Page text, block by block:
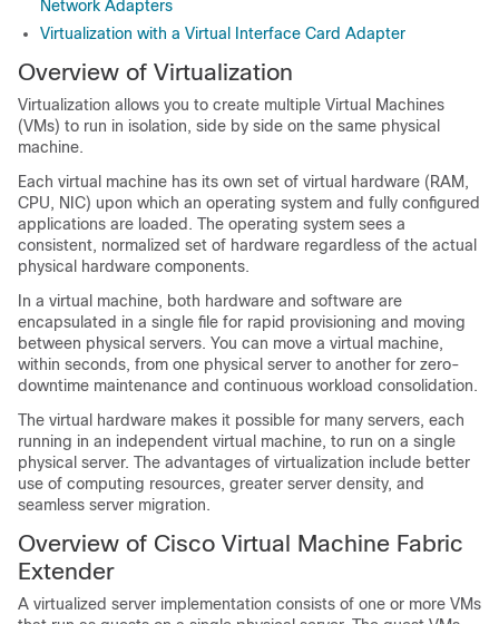
Network Adapters
Virtualization with a Virtual Interface Card Adapter
Overview of Virtualization
Virtualization allows you to create multiple Virtual Machines
(VMs) to run in isolation, side by side on the same physical
machine.
Each virtual machine has its own set of virtual hardware (RAM,
CPU, NIC) upon which an operating system and fully configured
applications are loaded. The operating system sees a
consistent, normalized set of hardware regardless of the actual
physical hardware components.
In a virtual machine, both hardware and software are
encapsulated in a single file for rapid provisioning and moving
between physical servers. You can move a virtual machine,
within seconds, from one physical server to another for zero-
downtime maintenance and continuous workload consolidation.
The virtual hardware makes it possible for many servers, each
running in an independent virtual machine, to run on a single
physical server. The advantages of virtualization include better
use of computing resources, greater server density, and
seamless server migration.
Overview of Cisco Virtual Machine Fabric
Extender
A virtualized server implementation consists of one or more VMs